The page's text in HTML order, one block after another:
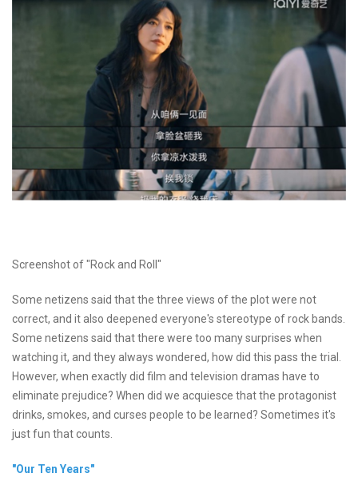
Screenshot of "Rock and Roll"
Some netizens said that the three views of the plot were not
correct, and it also deepened everyone's stereotype of rock bands.
Some netizens said that there were too many surprises when
watching it, and they always wondered, how did this pass the trial.
However, when exactly did film and television dramas have to
eliminate prejudice? When did we acquiesce that the protagonist
drinks, smokes, and curses people to be learned? Sometimes it's
just fun that counts.
"Our Ten Years"